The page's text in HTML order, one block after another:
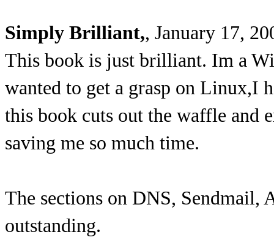
Simply Brilliant,, January 17,
This book is just brilliant. Im a
wanted to get a grasp on Linux,I
this book cuts out the waffle and
saving me so much time.
The sections on DNS, Sendmail,
outstanding.